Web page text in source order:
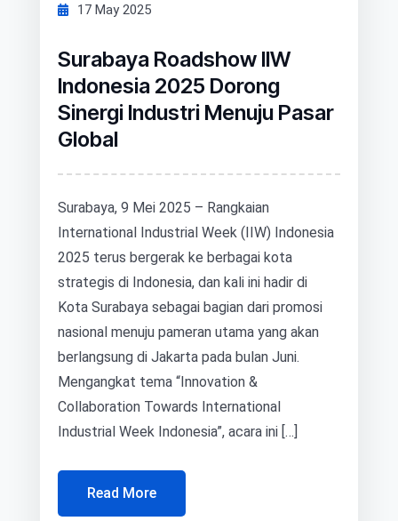
17 May 2025
Surabaya Roadshow IIW
Indonesia 2025 Dorong
Sinergi Industri Menuju Pasar
Global
Surabaya, 9 Mei 2025 – Rangkaian
International Industrial Week (IIW) Indonesia
2025 terus bergerak ke berbagai kota
strategis di Indonesia, dan kali ini hadir di
Kota Surabaya sebagai bagian dari promosi
nasional menuju pameran utama yang akan
berlangsung di Jakarta pada bulan Juni.
Mengangkat tema “Innovation &
Collaboration Towards International
Industrial Week Indonesia”, acara ini […]
Read More